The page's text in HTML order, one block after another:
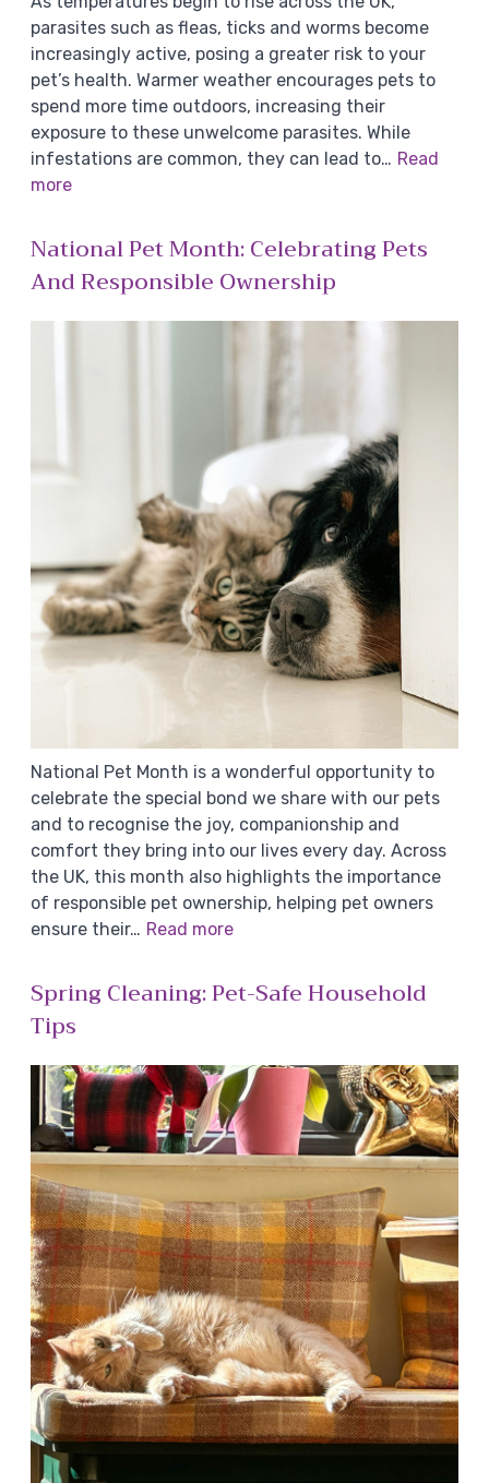
parasites such as fleas, ticks and worms become
increasingly active, posing a greater risk to your
pet’s health. Warmer weather encourages pets to
spend more time outdoors, increasing their
exposure to these unwelcome parasites. While
infestations are common, they can lead to… Read
more
National Pet Month: Celebrating Pets
And Responsible Ownership
National Pet Month is a wonderful opportunity to
celebrate the special bond we share with our pets
and to recognise the joy, companionship and
comfort they bring into our lives every day. Across
the UK, this month also highlights the importance
of responsible pet ownership, helping pet owners
ensure their… Read more
Spring Cleaning: Pet-Safe Household
Tips